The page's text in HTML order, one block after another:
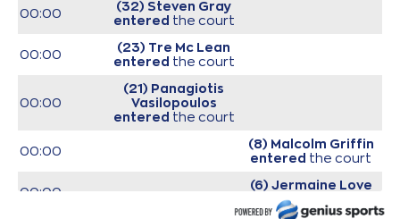
00:00
(32) Steven Gray
entered the court
00:00
(23) Tre Mc Lean
entered the court
00:00
(21) Panagiotis
Vasilopoulos
entered the court
00:00
(8) Malcolm Griffin
entered the court
00:00
(6) Jermaine Love
entered